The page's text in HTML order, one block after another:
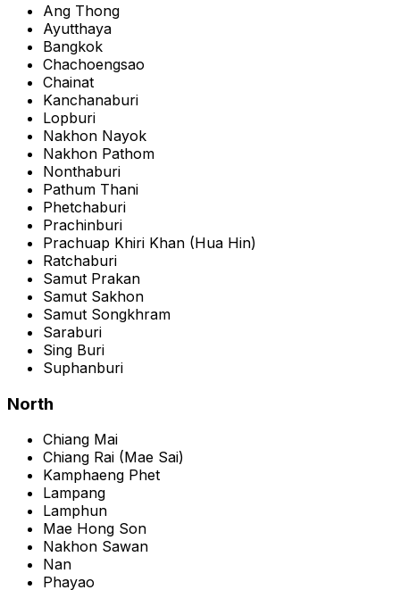
Ang Thong
Ayutthaya
Bangkok
Chachoengsao
Chainat
Kanchanaburi
Lopburi
Nakhon Nayok
Nakhon Pathom
Nonthaburi
Pathum Thani
Phetchaburi
Prachinburi
Prachuap Khiri Khan (Hua Hin)
Ratchaburi
Samut Prakan
Samut Sakhon
Samut Songkhram
Saraburi
Sing Buri
Suphanburi
North
Chiang Mai
Chiang Rai (Mae Sai)
Kamphaeng Phet
Lampang
Lamphun
Mae Hong Son
Nakhon Sawan
Nan
Phayao